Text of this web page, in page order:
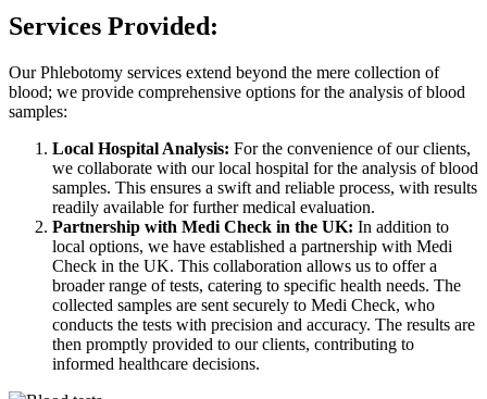
Services Provided:
Our Phlebotomy services extend beyond the mere collection of
blood; we provide comprehensive options for the analysis of blood
samples:
Local Hospital Analysis: For the convenience of our clients,
we collaborate with our local hospital for the analysis of blood
samples. This ensures a swift and reliable process, with results
readily available for further medical evaluation.
Partnership with Medi Check in the UK: In addition to
local options, we have established a partnership with Medi
Check in the UK. This collaboration allows us to offer a
broader range of tests, catering to specific health needs. The
collected samples are sent securely to Medi Check, who
conducts the tests with precision and accuracy. The results are
then promptly provided to our clients, contributing to
informed healthcare decisions.